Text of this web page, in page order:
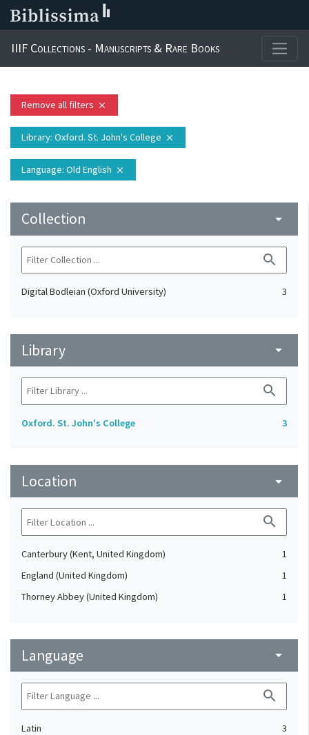
IIIF Collections - Manuscripts & Rare Books
Remove all filters close
Library: Oxford. St. John's College close
Language: Old English close
Collection arrow_drop_down
search
Digital Bodleian (Oxford University) 3
Library arrow_drop_down
search
Oxford. St. John's College 3
Location arrow_drop_down
search
Canterbury (Kent, United Kingdom)
1
England (United Kingdom)
1
Thorney Abbey (United Kingdom)
1
Language arrow_drop_down
search
Latin
3